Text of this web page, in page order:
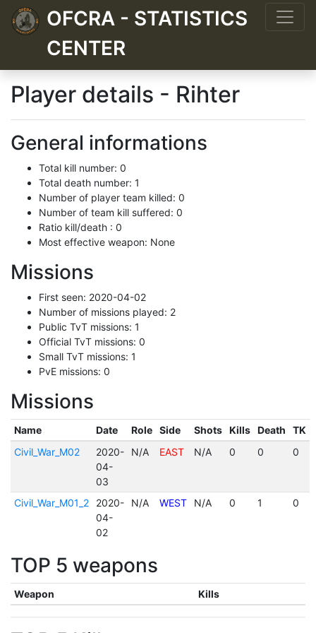
OFCRA - STATISTICS
CENTER
Player details - Rihter
General informations
Total kill number: 0
Total death number: 1
Number of player team killed: 0
Number of team kill suffered: 0
Ratio kill/death : 0
Most effective weapon: None
Missions
First seen: 2020-04-02
Number of missions played: 2
Public TvT missions: 1
Official TvT missions: 0
Small TvT missions: 1
PvE missions: 0
Missions
Name Date Role Side Shots Kills Death
TK
Civil_War_M02
2020-
04-
03
N/A EAST N/A 0 0 0
Civil_War_M01_2
2020-
04-
02
N/A WEST N/A 0 1 0
TOP 5 weapons
Weapon Kills